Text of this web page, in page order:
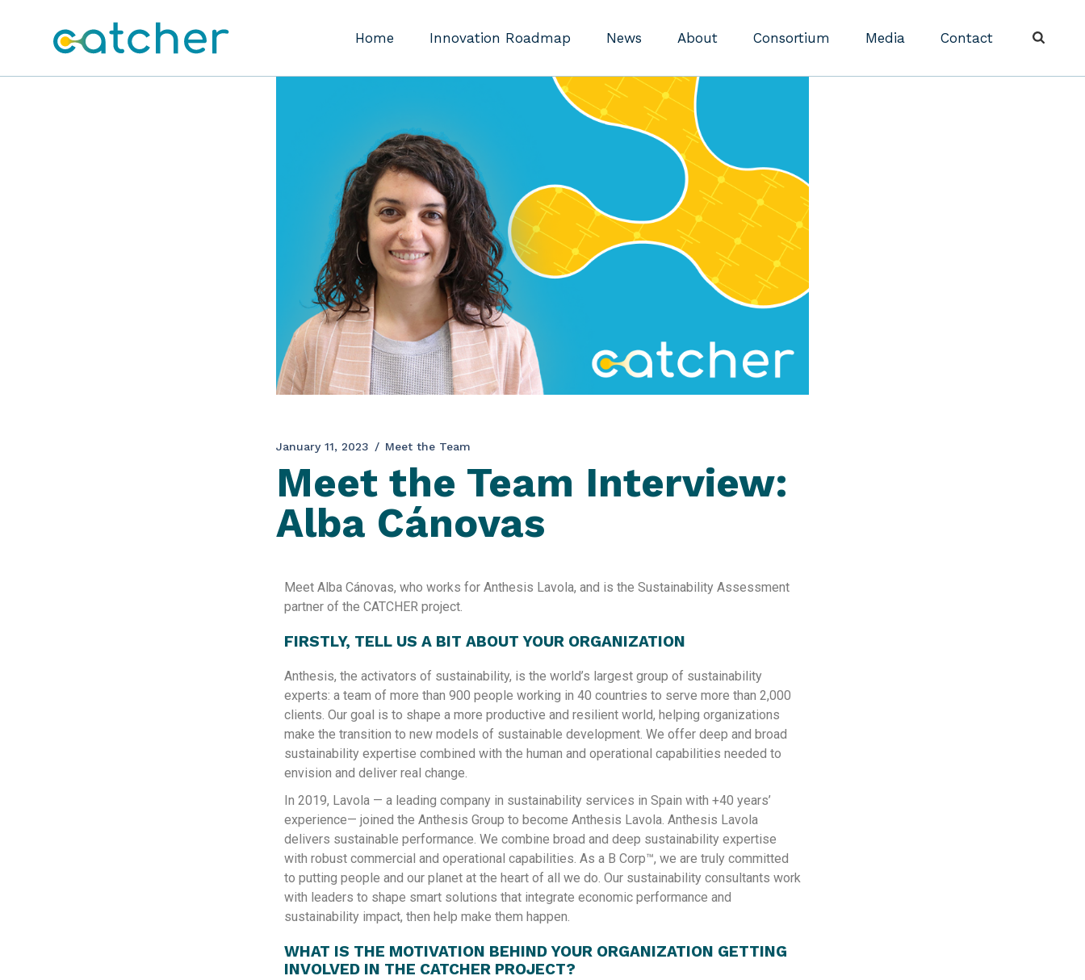
Home Innovation Roadmap News About Consortium Media Contact
January 11, 2023 Meet the Team
Meet the Team Interview:
Alba Cánovas
Meet Alba Cánovas, who works for Anthesis Lavola, and is the Sustainability Assessment
partner of the CATCHER project.
FIRSTLY, TELL US A BIT ABOUT YOUR ORGANIZATION
Anthesis, the activators of sustainability, is the world’s largest group of sustainability
experts: a team of more than 900 people working in 40 countries to serve more than 2,000
clients.​ Our goal is to shape a more productive and resilient world, helping organizations
make the transition to new models of sustainable development.​ We offer deep and broad
sustainability expertise combined with the human and operational capabilities needed to
envision and deliver real change.
In 2019, Lavola — a leading company in sustainability services in Spain with +40 years’
experience— joined the Anthesis Group to become Anthesis Lavola. Anthesis Lavola
delivers sustainable performance. We combine broad and deep sustainability expertise
with robust commercial and operational capabilities. As a B Corp™, we are truly committed
to putting people and our planet at the heart of all we do. Our sustainability consultants work
with leaders to shape smart solutions that integrate economic performance and
sustainability impact, then help make them happen.
WHAT IS THE MOTIVATION BEHIND YOUR ORGANIZATION GETTING
INVOLVED IN THE CATCHER PROJECT?